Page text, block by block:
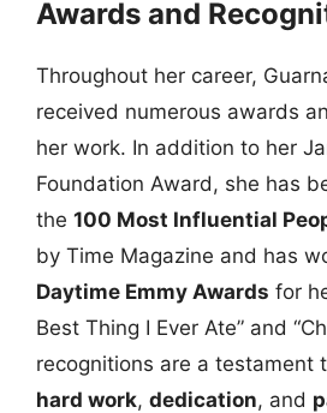
Awards and
Throughout her career,
received numerous awards
her work. In addition to her
Foundation Award, she has
the 100 Most Influential
by Time Magazine and has
Daytime Emmy Awards for
Best Thing I Ever Ate” and
recognitions are a testament
hard work, dedication, and